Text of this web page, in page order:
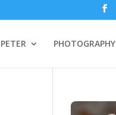
PETER PHOTOGRAPHY